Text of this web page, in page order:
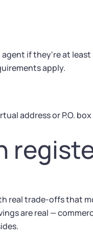
if they're at least
apply.
address or P.O.
real trade-offs that
are real —